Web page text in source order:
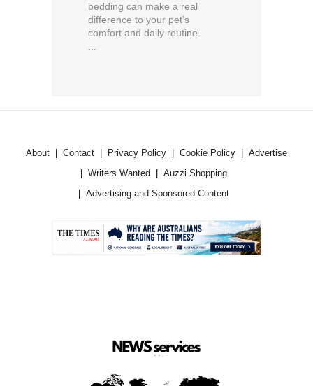
bedding can make a real
difference to your pet’s
comfort and daily routine.
...
About Contact Privacy Policy Cookie Policy
Advertise
Writers Wanted
Auzzi Shopping
Advertising and Sponsored Content